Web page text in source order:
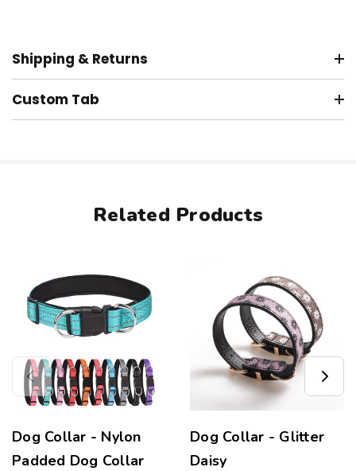
Shipping & Returns
Custom Tab
Related Products
Dog Collar - Nylon
Padded Dog Collar
Dog Collar - Glitter
Daisy